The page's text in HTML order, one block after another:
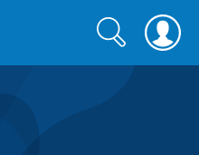
Search
form
Search